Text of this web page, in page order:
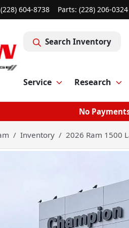
(228) 604-8738 Parts: (228) 206-0324
Search Inventory
Service Research
No
Inventory 2026 Ram 1500